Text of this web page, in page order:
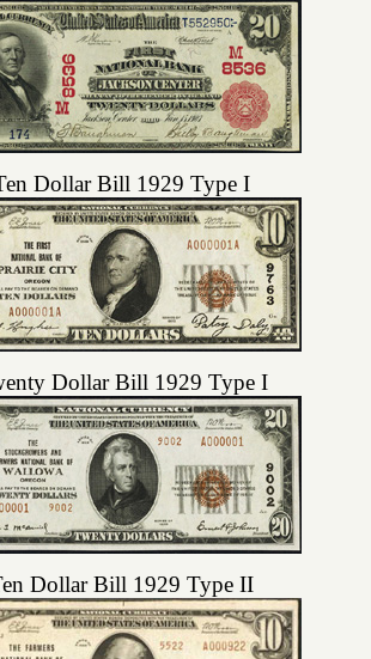
Dollar Bill 1929 Type I
Dollar Bill 1929 Type I
Dollar Bill 1929 Type II